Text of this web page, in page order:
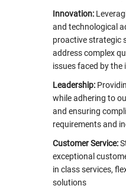
Innovation:
and technological
proactive strategic
address complex
issues faced by the
Leadership:
while adhering to
and ensuring
requirements and
Customer Service:
exceptional
in class services,
solutions